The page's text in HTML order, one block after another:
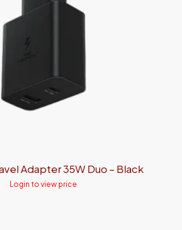
Adapter 35W Duo – Black
Login to view price